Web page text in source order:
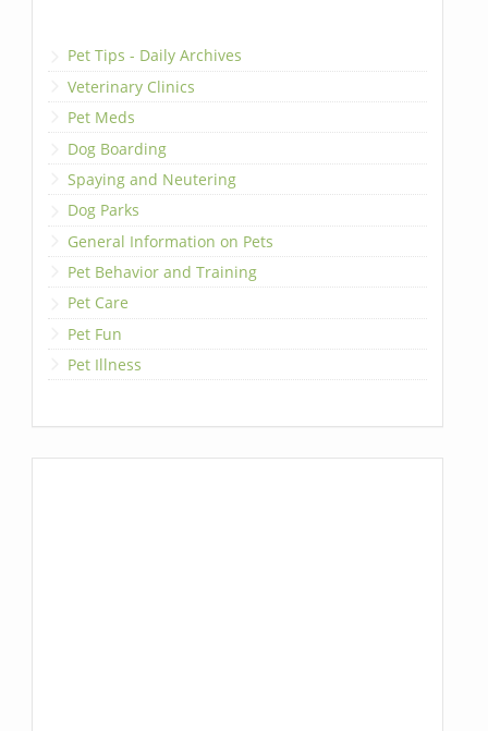
Pet Tips - Daily Archives
Veterinary Clinics
Pet Meds
Dog Boarding
Spaying and Neutering
Dog Parks
General Information on Pets
Pet Behavior and Training
Pet Care
Pet Fun
Pet Illness